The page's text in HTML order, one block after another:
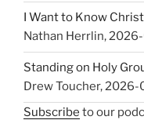
I Want to Know Christ
Nathan Herrlin,
Standing on Holy
Drew Toucher,2026-
Subscribe to our